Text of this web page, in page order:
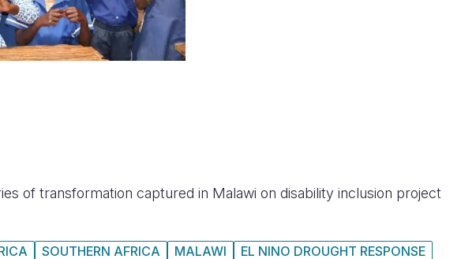
of transformation captured in Malawi on disability inclusion project
SOUTHERN AFRICA MALAWI EL NINO DROUGHT RESPONSE